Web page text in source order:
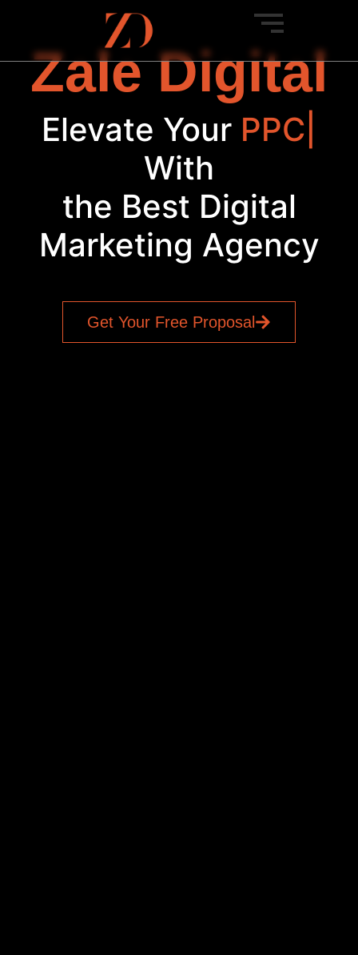
Zale Digital
Elevate Your PPC
With
the Best Digital
Marketing Agency
Get Your Free Proposal